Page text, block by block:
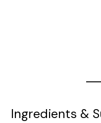
Ingredients &